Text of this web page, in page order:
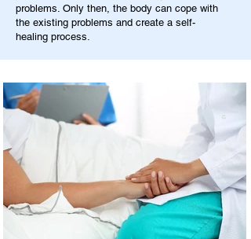
problems. Only then, the body can cope with
the existing problems and create a self-
healing process.